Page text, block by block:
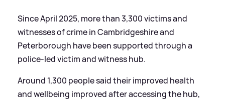
Since April 2025, more than 3,300 victims and
witnesses of crime in Cambridgeshire and
Peterborough have been supported through a
police-led victim and witness hub.
Around 1,300 people said their improved health
and wellbeing improved after accessing the hub,